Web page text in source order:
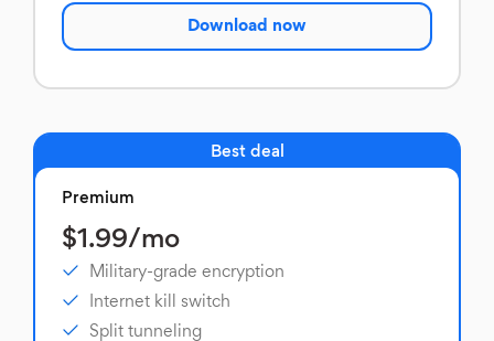
Download now
Best deal
Premium
$1.99/mo
Military-grade encryption
Internet kill switch
Split tunneling